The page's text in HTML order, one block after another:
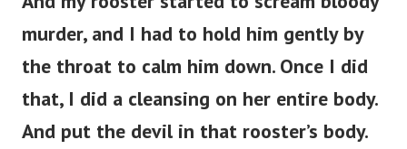
murder, and I had to hold him gently by
the throat to calm him down. Once I did
that, I did a cleansing on her entire body.
And put the devil in that rooster’s body.